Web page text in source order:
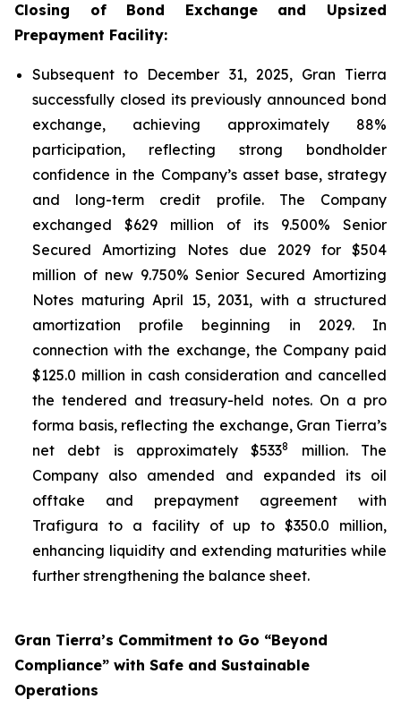
Closing of Bond Exchange and Upsized
Prepayment Facility:
Subsequent to December 31, 2025, Gran Tierra
successfully closed its previously announced bond
exchange, achieving approximately 88%
participation, reflecting strong bondholder
confidence in the Company’s asset base, strategy
and long-term credit profile. The Company
exchanged $629 million of its 9.500% Senior
Secured Amortizing Notes due 2029 for $504
million of new 9.750% Senior Secured Amortizing
Notes maturing April 15, 2031, with a structured
amortization profile beginning in 2029. In
connection with the exchange, the Company paid
$125.0 million in cash consideration and cancelled
the tendered and treasury-held notes. On a pro
forma basis, reflecting the exchange, Gran Tierra’s
net debt is approximately $5338
million. The
Company also amended and expanded its oil
offtake and prepayment agreement with
Trafigura to a facility of up to $350.0 million,
enhancing liquidity and extending maturities while
further strengthening the balance sheet.
Gran Tierra’s Commitment to Go “Beyond
Compliance” with Safe and Sustainable
Operations